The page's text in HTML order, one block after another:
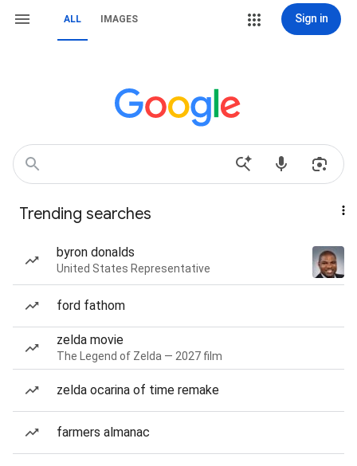
ALL IMAGES Sign in
Trending searches
byron donalds
United States Representative
ford fathom
zelda movie
The Legend of Zelda — 2027 film
zelda ocarina of time remake
farmers almanac